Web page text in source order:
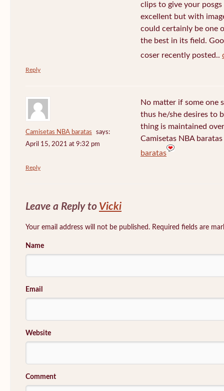
clips to give your posgs
excellent but with
could certainly be one
the best in its field.
coser recently posted..
Reply
Camisetas NBA baratas
says:
April 15, 2021 at 9:32 pm
No matter if some one
thus he/she desires to
thing is maintained
Camisetas NBA
baratas
Reply
Leave a Reply to Vicki
Your email address will not be published. Required fields are
Name
Email
Website
Comment